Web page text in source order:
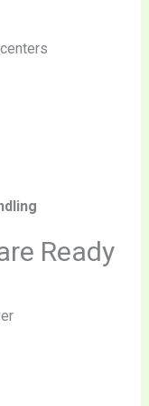
Ready